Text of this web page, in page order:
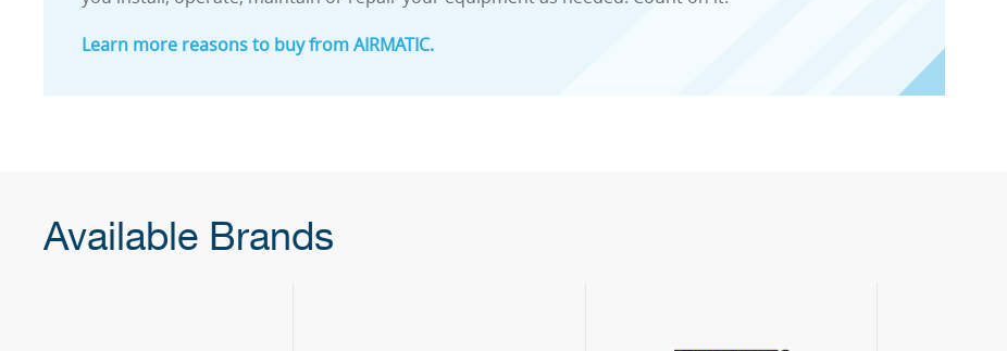
Learn more reasons to buy from AIRMATIC.
Available Brands